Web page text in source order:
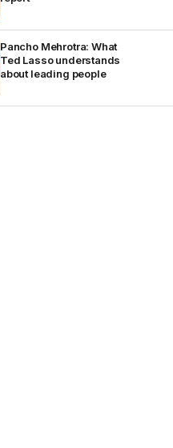
Pancho Mehrotra: What
Ted Lasso understands
about leading people